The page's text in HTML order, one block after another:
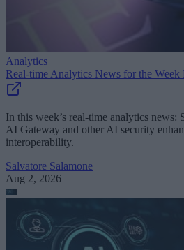
Analytics
Real-time Analytics News for the Week
In this week’s real-time analytics
AI Gateway and other AI security
interoperability.
Salvatore Salamone
Aug 2, 2026